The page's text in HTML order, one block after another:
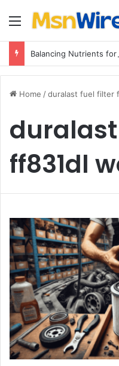
Menu
Balancing Nutrients for
Home /duralast fuel filter
ff831dl